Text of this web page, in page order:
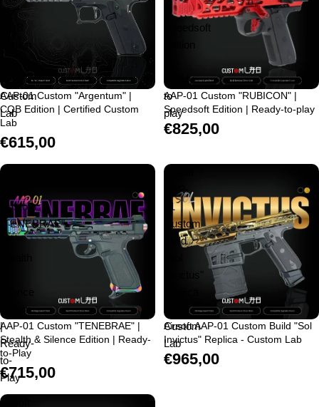
Edition
Certified
Custom
Lab
AAP-01 Custom "Argentum" |
CQB Edition | Certified Custom
Lab
€615,00
Speedsoft
Ready-
to-
play
AAP-01 Custom "RUBICON" |
Speedsoft Edition | Ready-to-play
€825,00
AAP-
Custom
"TENEBRAE"
Edition
|
Ready-
to-
Play
AAP-01 Custom "TENEBRAE" |
Stealth & Silence Edition | Ready-
to-Play
€715,00
Airsoft
AAP-
01
Custom
Build
Invictus"
Custom
Lab
Airsoft AAP-01 Custom Build "Sol
Invictus" Replica - Custom Lab
€965,00
Airsoft